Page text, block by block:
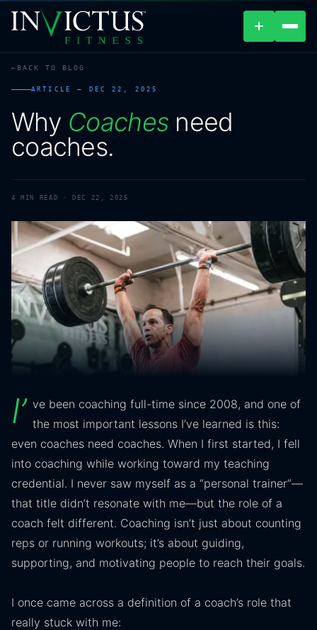
+
PROGRAMS
AFFILIATES
BLOG
LOCATIONS
SHOP
CONTACT US
BACK TO BLOG
ARTICLE — DEC 22, 2025
Why Coaches need
coaches.
4 MIN READ · DEC 22, 2025
I’ ve been coaching full-time since 2008, and one of
the most important lessons I’ve learned is this:
even coaches need coaches. When I first started, I fell
into coaching while working toward my teaching
credential. I never saw myself as a “personal trainer”—
that title didn’t resonate with me—but the role of a
coach felt different. Coaching isn’t just about counting
reps or running workouts; it’s about guiding,
supporting, and motivating people to reach their goals.
I once came across a definition of a coach’s role that
really stuck with me: